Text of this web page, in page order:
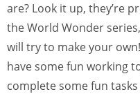
are? Look it up, they’re
the World Wonder
will try to make your
have some fun working
complete some fun